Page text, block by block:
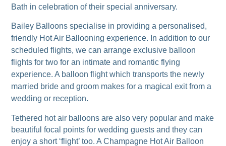
Bath in celebration of their special anniversary.
Bailey Balloons specialise in providing a personalised,
friendly Hot Air Ballooning experience. In addition to our
scheduled flights, we can arrange exclusive balloon
flights for two for an intimate and romantic flying
experience. A balloon flight which transports the newly
married bride and groom makes for a magical exit from a
wedding or reception.
Tethered hot air balloons are also very popular and make
beautiful focal points for wedding guests and they can
enjoy a short ‘flight’ too. A Champagne Hot Air Balloon